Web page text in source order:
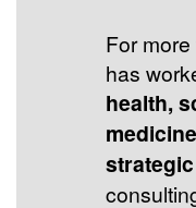
For
has
health,